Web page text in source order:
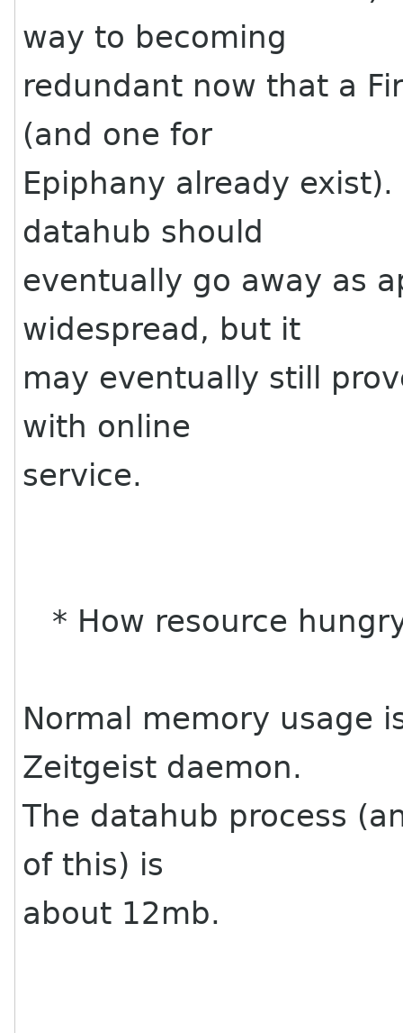
way to becoming
redundant now that a
(and one for
Epiphany already
datahub should
eventually go away as
widespread, but it
may eventually still
with online
service.
* How resource
Normal memory usage
Zeitgeist daemon.
The datahub process
of this) is
about 12mb.